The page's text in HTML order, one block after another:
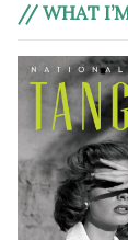
// WHAT